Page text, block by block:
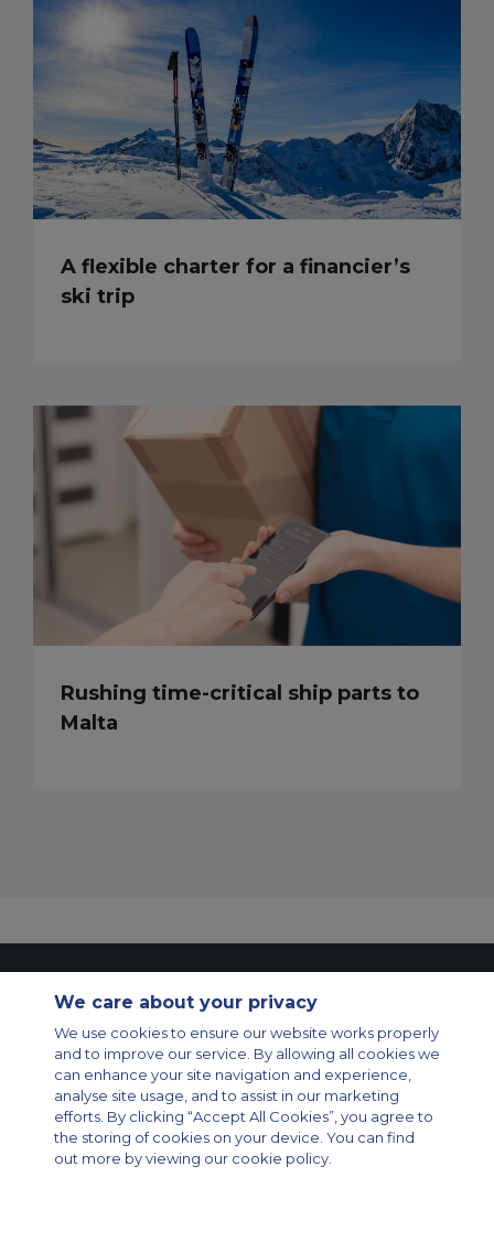
A flexible charter for a financier’s
ski trip
Rushing time-critical ship parts to
Malta
Modern Slavery Statement
Legal & Privacy Policy
Cookie Policy
Cookies Settings
Private Aircraft Charter
Group Aircraft Charter
Cargo Aircraft Charter
Aircraft Guide
Private Charter App
We care about your privacy
We use cookies to ensure our website works properly
and to improve our service. By allowing all cookies we
can enhance your site navigation and experience,
analyse site usage, and to assist in our marketing
efforts. By clicking “Accept All Cookies”, you agree to
the storing of cookies on your device. You can find
out more by viewing our cookie policy.